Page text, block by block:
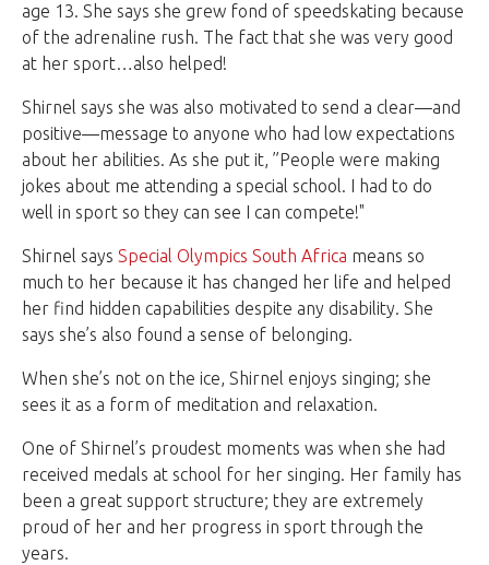
age 13. She says she grew fond of speedskating because
of the adrenaline rush. The fact that she was very good
at her sport…also helped!
Shirnel says she was also motivated to send a clear—and
positive—message to anyone who had low expectations
about her abilities. As she put it, ”People were making
jokes about me attending a special school. I had to do
well in sport so they can see I can compete!"
Shirnel says Special Olympics South Africa means so
much to her because it has changed her life and helped
her find hidden capabilities despite any disability. She
says she’s also found a sense of belonging.
When she’s not on the ice, Shirnel enjoys singing; she
sees it as a form of meditation and relaxation.
One of Shirnel’s proudest moments was when she had
received medals at school for her singing. Her family has
been a great support structure; they are extremely
proud of her and her progress in sport through the
years.